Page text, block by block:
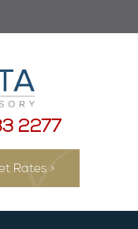
2277
Rates >